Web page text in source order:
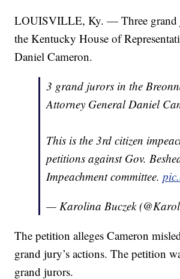
LOUISVILLE, Ky. — Three grand
the Kentucky House of
Daniel Cameron.
3 grand jurors in the
Attorney General Daniel
This is the 3rd citizen
petitions against Gov.
Impeachment committee.
— Karolina Buczek
The petition alleges Cameron
grand jury’s actions. The petition
grand jurors.